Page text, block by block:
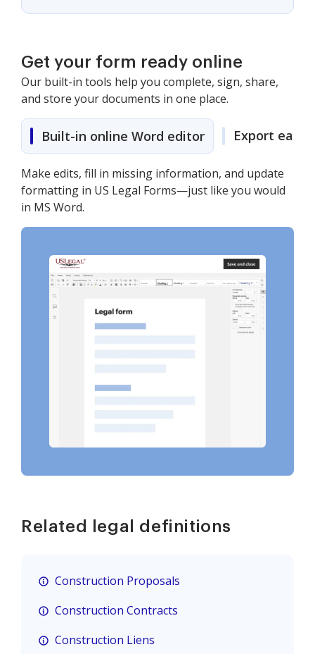
Get your form ready online
Our built-in tools help you complete, sign, share,
and store your documents in one place.
Built-in online Word editor Export easily
Make edits, fill in missing information, and update
formatting in US Legal Forms—just like you would
in MS Word.
Related legal definitions
Construction Proposals
Construction Contracts
Construction Liens